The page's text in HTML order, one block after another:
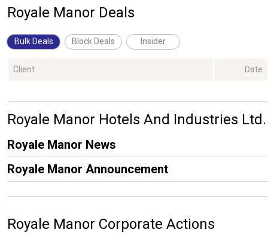
Royale Manor Deals
Bulk Deals Block Deals Insider
Client Date
Royale Manor Hotels And Industries
Royale Manor News
Royale Manor Announcement
Royale Manor Corporate Actions